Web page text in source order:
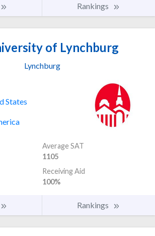
Rankings
of Lynchburg
Lynchburg
States
Average SAT
1105
Receiving Aid
100%
Rankings